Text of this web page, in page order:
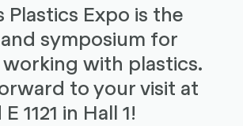
Plastics Expo is the
symposium for
with plastics.
to your visit at
1121 in Hall 1!